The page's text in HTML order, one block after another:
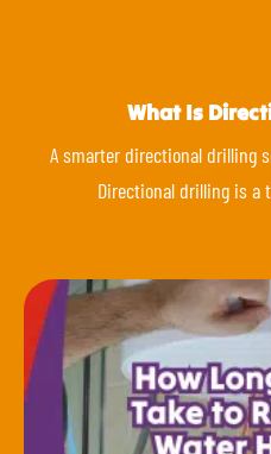
What Is
A smarter directional drilling
Directional drilling is a